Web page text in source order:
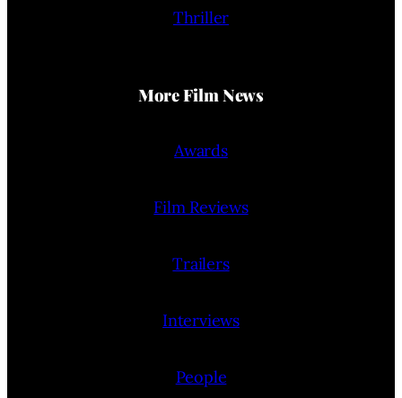
Thriller
More Film News
Awards
Film Reviews
Trailers
Interviews
People